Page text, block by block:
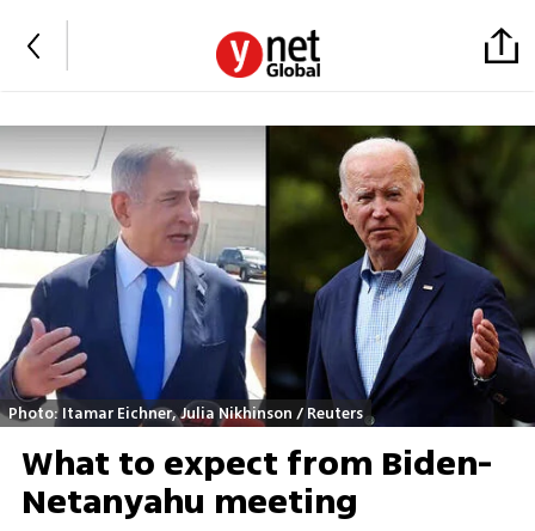
Photo: Itamar Eichner, Julia Nikhinson / Reuters
What to expect from Biden-
Netanyahu meeting